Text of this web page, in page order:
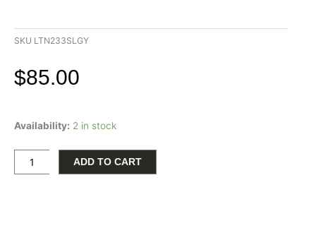
SKU LTN233SLGY
$85.00
Availability: 2 in stock
Gray
Lantern
with
ADD TO CART